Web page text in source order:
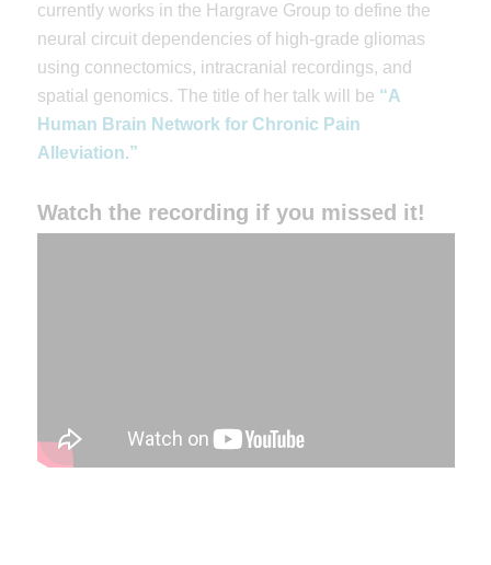
currently works in the Hargrave Group to define the
neural circuit dependencies of high-grade gliomas
using connectomics, intracranial recordings, and
spatial genomics. The title of her talk will be “A
Human Brain Network for Chronic Pain
Alleviation.”
Watch the recording if you missed it!